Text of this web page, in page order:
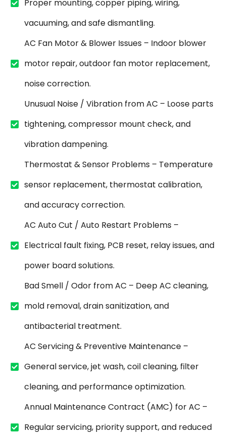
Proper mounting, copper piping, wiring,
vacuuming, and safe dismantling.
AC Fan Motor & Blower Issues – Indoor blower
motor repair, outdoor fan motor replacement,
noise correction.
Unusual Noise / Vibration from AC – Loose parts
tightening, compressor mount check, and
vibration dampening.
Thermostat & Sensor Problems – Temperature
sensor replacement, thermostat calibration,
and accuracy correction.
AC Auto Cut / Auto Restart Problems –
Electrical fault fixing, PCB reset, relay issues, and
power board solutions.
Bad Smell / Odor from AC – Deep AC cleaning,
mold removal, drain sanitization, and
antibacterial treatment.
AC Servicing & Preventive Maintenance –
General service, jet wash, coil cleaning, filter
cleaning, and performance optimization.
Annual Maintenance Contract (AMC) for AC –
Regular servicing, priority support, and reduced